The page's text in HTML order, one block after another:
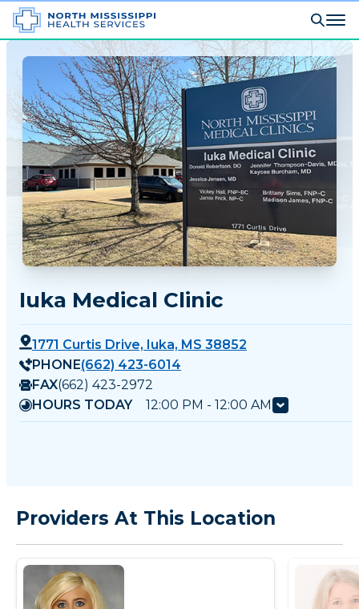
Iuka Medical Clinic
1771 Curtis Drive, Iuka, MS 38852
PHONE(662) 423-6014
FAX(662) 423-2972
HOURS TODAY
12:00 PM - 12:00 AM
Providers At This Location